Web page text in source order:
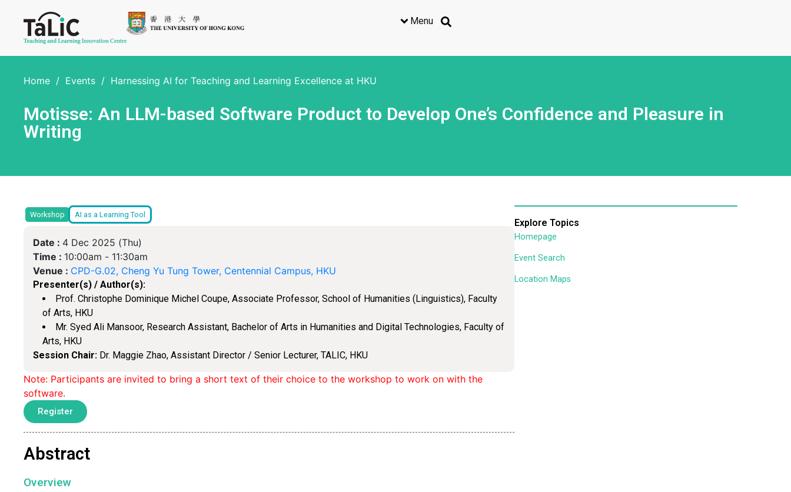
Menu
Home / Events / Harnessing AI for Teaching and Learning Excellence at HKU
Motisse: An LLM-based Software Product to Develop One’s Confidence and Pleasure in
Writing
Workshop AI as a Learning Tool
Date : 4 Dec 2025 (Thu)
Time : 10:00am - 11:30am
Venue : CPD-G.02, Cheng Yu Tung Tower, Centennial Campus, HKU
Presenter(s) / Author(s):
Prof. Christophe Dominique Michel Coupe, Associate Professor, School of Humanities (Linguistics), Faculty
of Arts, HKU
Mr. Syed Ali Mansoor, Research Assistant, Bachelor of Arts in Humanities and Digital Technologies, Faculty of
Arts, HKU
Session Chair: Dr. Maggie Zhao, Assistant Director / Senior Lecturer, TALIC, HKU
Note: Participants are invited to bring a short text of their choice to the workshop to work on with the
software.
Register
Abstract
Overview
Explore Topics
Homepage
Event Search
Location Maps